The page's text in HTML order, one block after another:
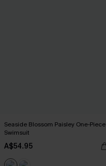
Seaside Blossom Paisley One-Piece
Swimsuit
A$54.95